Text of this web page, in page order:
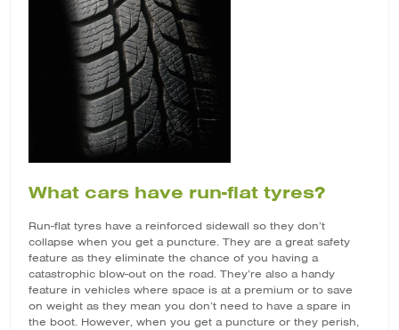
What cars have run-flat tyres?
Run-flat tyres have a reinforced sidewall so they don’t
collapse when you get a puncture. They are a great safety
feature as they eliminate the chance of you having a
catastrophic blow-out on the road. They’re also a handy
feature in vehicles where space is at a premium or to save
on weight as they mean you don’t need to have a spare in
the boot. However, when you get a puncture or they perish,